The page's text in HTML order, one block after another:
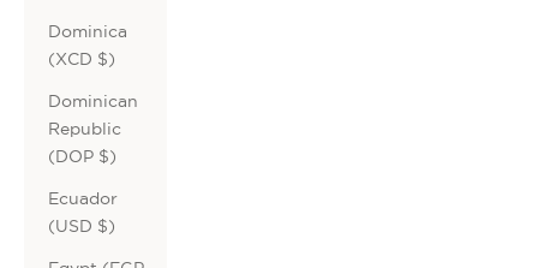
Dominica
(XCD $)
Dominican
Republic
(DOP $)
Ecuador
(USD $)